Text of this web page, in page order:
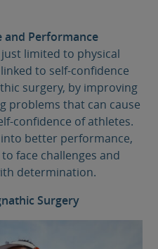
and Performance
limited to physical
to self-confidence
surgery, by improving
problems that can cause
confidence of athletes.
better performance,
face challenges and
determination.
Surgery